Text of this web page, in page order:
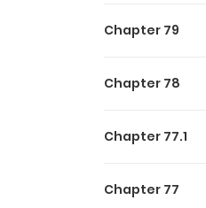
Chapter 79
Chapter 78
Chapter 77.1
Chapter 77